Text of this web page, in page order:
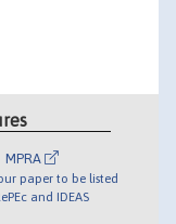
MPRA
paper to be listed
and IDEAS